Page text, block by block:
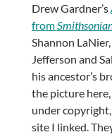
Drew Gardner’s
from
Shannon
Jefferson and
his ancestor’s
the picture
under
site I linked.